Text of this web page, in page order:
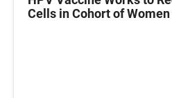
Cells in Cohort of Women